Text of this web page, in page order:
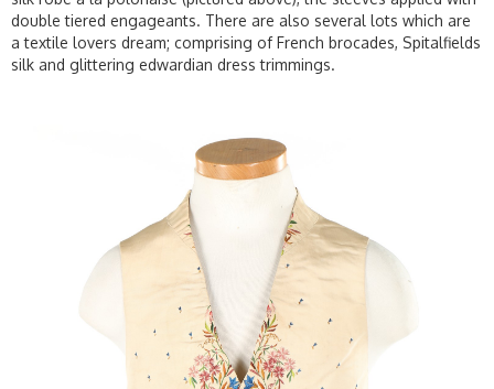
double tiered engageants. There are also several lots which are
a textile lovers dream; comprising of French brocades, Spitalfields
silk and glittering edwardian dress trimmings.